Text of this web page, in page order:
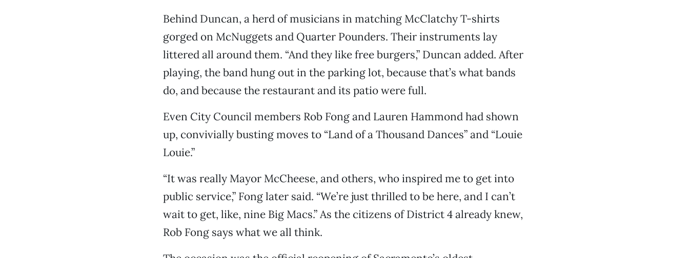
Behind Duncan, a herd of musicians in matching McClatchy T-shirts
gorged on McNuggets and Quarter Pounders. Their instruments lay
littered all around them. “And they like free burgers,” Duncan added. After
playing, the band hung out in the parking lot, because that’s what bands
do, and because the restaurant and its patio were full.
Even City Council members Rob Fong and Lauren Hammond had shown
up, convivially busting moves to “Land of a Thousand Dances” and “Louie
Louie.”
“It was really Mayor McCheese, and others, who inspired me to get into
public service,” Fong later said. “We’re just thrilled to be here, and I can’t
wait to get, like, nine Big Macs.” As the citizens of District 4 already knew,
Rob Fong says what we all think.